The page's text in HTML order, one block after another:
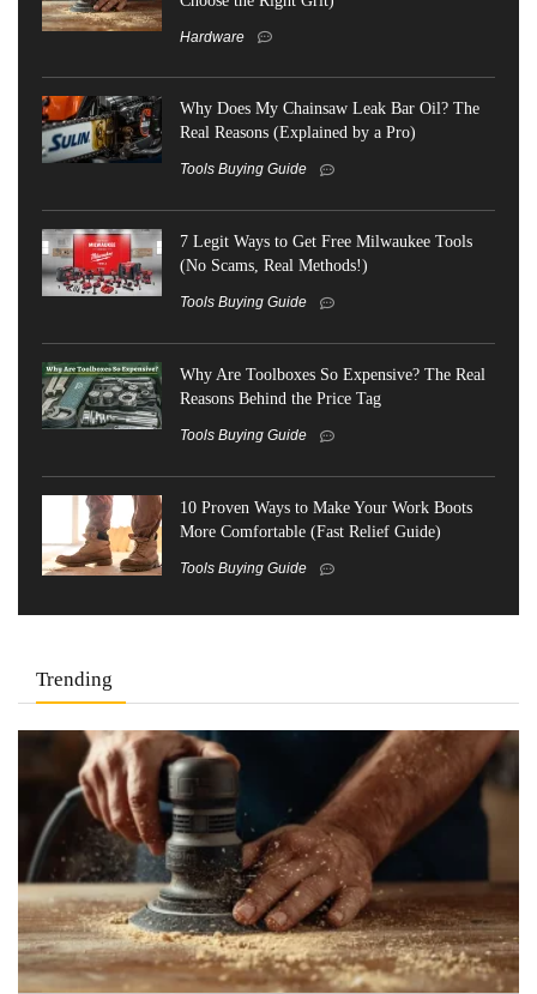
Hardware
Why Does My Chainsaw Leak Bar Oil? The
Real Reasons (Explained by a Pro)
Tools Buying Guide
7 Legit Ways to Get Free Milwaukee Tools
(No Scams, Real Methods!)
Tools Buying Guide
Why Are Toolboxes So Expensive? The Real
Reasons Behind the Price Tag
Tools Buying Guide
10 Proven Ways to Make Your Work Boots
More Comfortable (Fast Relief Guide)
Tools Buying Guide
Trending